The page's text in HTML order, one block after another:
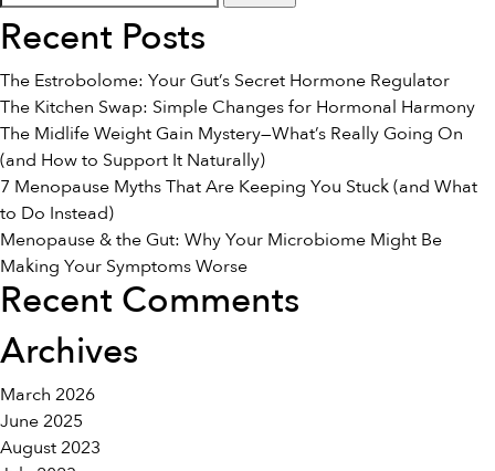
The
for:
Recent Posts
The Estrobolome: Your Gut’s Secret Hormone Regulator
The Kitchen Swap: Simple Changes for Hormonal Harmony
The Midlife Weight Gain Mystery—What’s Really Going On
(and How to Support It Naturally)
7 Menopause Myths That Are Keeping You Stuck (and What
to Do Instead)
Menopause & the Gut: Why Your Microbiome Might Be
Making Your Symptoms Worse
Recent Comments
Archives
March 2026
June 2025
August 2023